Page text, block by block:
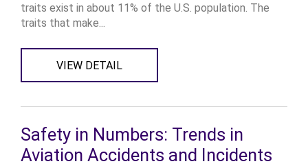
traits exist in about 11% of the U.S. population. The
traits that make...
VIEW DETAIL
Safety in Numbers: Trends in
Aviation Accidents and Incidents